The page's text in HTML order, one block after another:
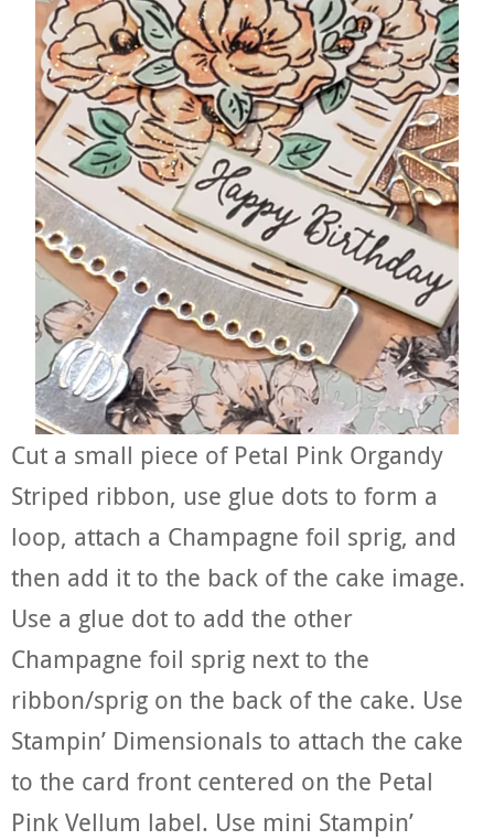
Cut a small piece of Petal Pink Organdy
Striped ribbon, use glue dots to form a
loop, attach a Champagne foil sprig, and
then add it to the back of the cake image.
Use a glue dot to add the other
Champagne foil sprig next to the
ribbon/sprig on the back of the cake. Use
Stampin’ Dimensionals to attach the cake
to the card front centered on the Petal
Pink Vellum label. Use mini Stampin’